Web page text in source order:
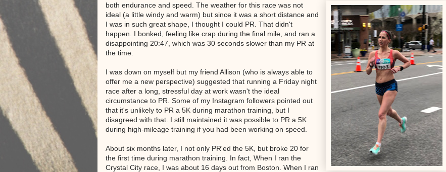
both endurance and speed. The weather for this race was not
ideal (a little windy and warm) but since it was a short distance and
I was in such great shape, I thought I could PR. That didn't
happen. I bonked, feeling like crap during the final mile, and ran a
disappointing 20:47, which was 30 seconds slower than my PR at
the time.
I was down on myself but my friend Allison (who is always able to
offer me a new perspective) suggested that running a Friday night
race after a long, stressful day at work wasn't the ideal
circumstance to PR. Some of my Instagram followers pointed out
that it's unlikely to PR a 5K during marathon training, but I
disagreed with that. I still maintained it was possible to PR a 5K
during high-mileage training if you had been working on speed.
About six months later, I not only PR'ed the 5K, but broke 20 for
the first time during marathon training. In fact, When I ran the
Crystal City race, I was about 16 days out from Boston. When I ran